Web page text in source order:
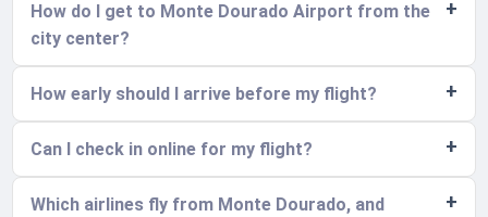
How do I get to Monte Dourado Airport from the
city center?
How early should I arrive before my flight?
Can I check in online for my flight?
Which airlines fly from Monte Dourado, and